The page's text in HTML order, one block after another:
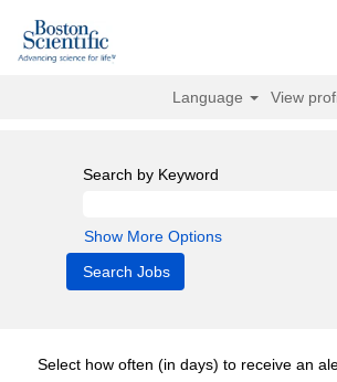
Language View
Search by Keyword
Show More Options
Select how often (in days) to receive an